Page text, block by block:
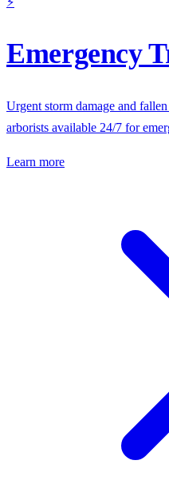
Emergency
Urgent storm damage and
arborists available 24/7 for
Learn more